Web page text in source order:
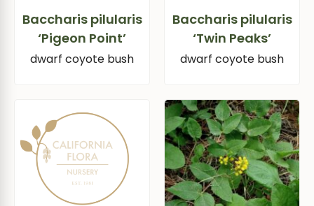
Baccharis pilularis
‘Pigeon Point’
dwarf coyote bush
Baccharis pilularis
‘Twin Peaks’
dwarf coyote bush